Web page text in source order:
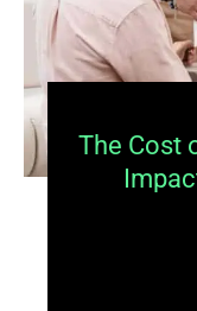
The Cost